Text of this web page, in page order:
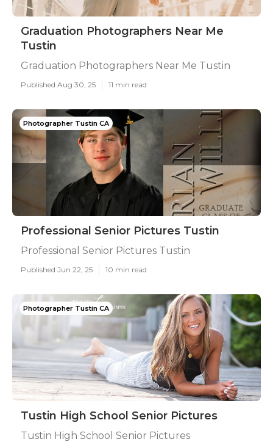
Graduation Photographers Near Me
Tustin
Graduation Photographers Near Me Tustin
Published Aug 30, 25 11 min read
Photographer Tustin CA
Professional Senior Pictures Tustin
Professional Senior Pictures Tustin
Published Jun 22, 25 10 min read
Photographer Tustin CA
Tustin High School Senior Pictures
Tustin High School Senior Pictures